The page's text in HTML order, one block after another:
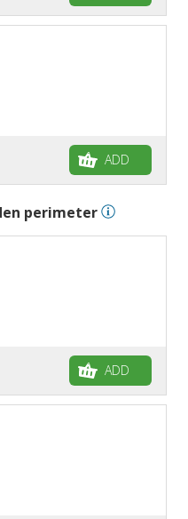
ADD
perimeter
ADD